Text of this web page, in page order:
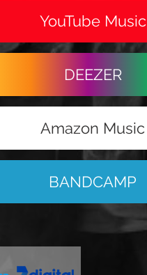
YouTube Music
DEEZER
Amazon Music
BANDCAMP